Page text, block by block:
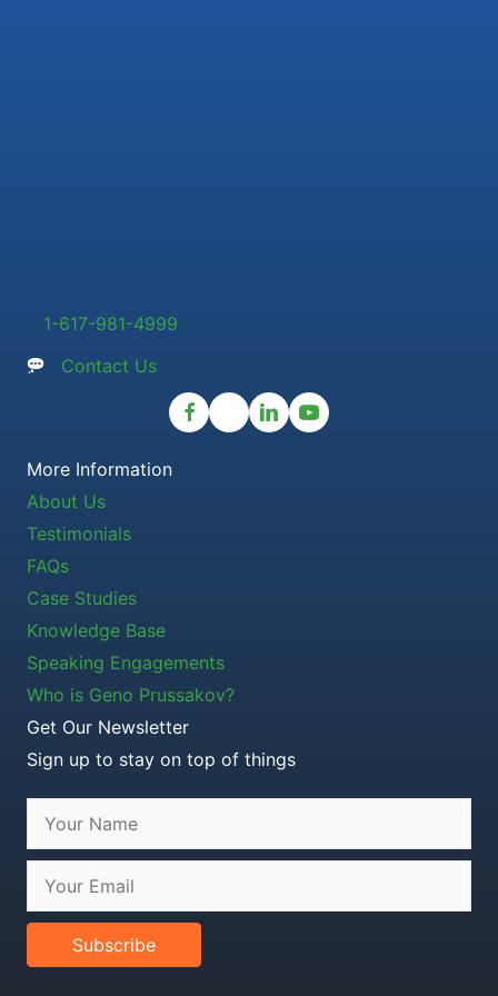
1-617-981-4999
Contact Us
More Information
About Us
Testimonials
FAQs
Case Studies
Knowledge Base
Speaking Engagements
Who is Geno Prussakov?
Get Our Newsletter
Sign up to stay on top of things
Subscribe